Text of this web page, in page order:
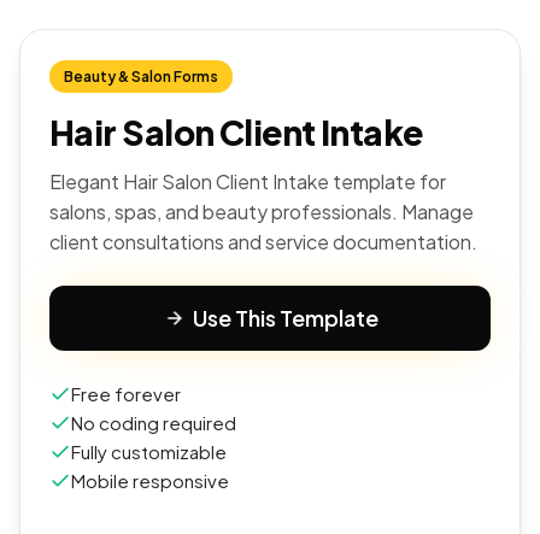
Beauty & Salon Forms
Hair Salon Client Intake
Elegant Hair Salon Client Intake template for
salons, spas, and beauty professionals. Manage
client consultations and service documentation.
Use This Template
Free forever
No coding required
Fully customizable
Mobile responsive